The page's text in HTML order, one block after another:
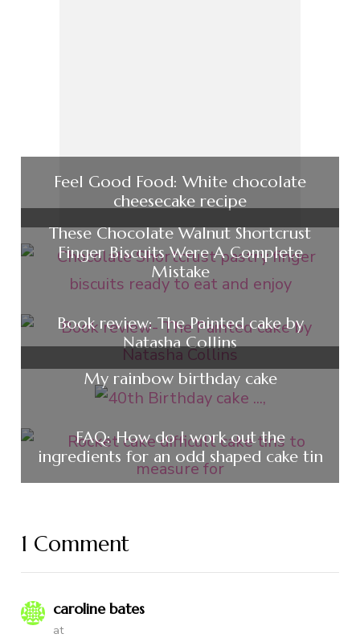
Feel Good Food: White chocolate
cheesecake recipe
These Chocolate Walnut Shortcrust
Finger Biscuits Were A Complete
Mistake
Book review: The Painted cake by
Natasha Collins
My rainbow birthday cake
FAQ: How do I work out the
ingredients for an odd shaped cake tin
1 Comment
caroline bates
at